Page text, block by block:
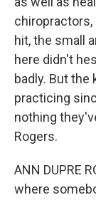
chiropractors,
hit, the small
here didn't
badly. But
practicing
nothing
Rogers.
ANN DUPRE
where